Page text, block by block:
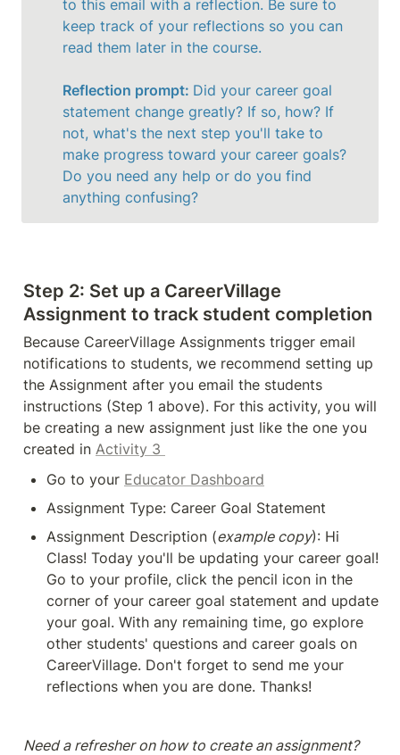
to this email with a reflection. Be sure to
keep track of your reflections so you can
read them later in the course.
Reflection prompt: Did your career goal
statement change greatly? If so, how? If
not, what's the next step you'll take to
make progress toward your career goals?
Do you need any help or do you find
anything confusing?
Step 2: Set up a CareerVillage
Assignment to track student completion
Because CareerVillage Assignments trigger email
notifications to students, we recommend setting up
the Assignment after you email the students
instructions (Step 1 above). For this activity, you will
be creating a new assignment just like the one you
created in Activity 3
Go to your Educator Dashboard
Assignment Type: Career Goal Statement
Assignment Description (example copy): Hi
Class! Today you'll be updating your career goal!
Go to your profile, click the pencil icon in the
corner of your career goal statement and update
your goal. With any remaining time, go explore
other students' questions and career goals on
CareerVillage. Don't forget to send me your
reflections when you are done. Thanks!
Need a refresher on how to create an assignment?